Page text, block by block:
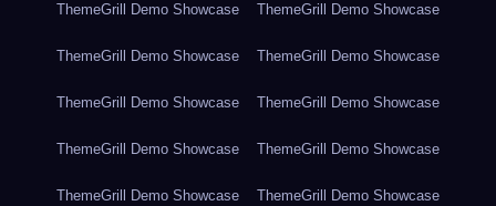
ThemeGrill Demo Showcase ThemeGrill Demo Showcase
ThemeGrill Demo Showcase ThemeGrill Demo Showcase
ThemeGrill Demo Showcase ThemeGrill Demo Showcase
ThemeGrill Demo Showcase ThemeGrill Demo Showcase
ThemeGrill Demo Showcase ThemeGrill Demo Showcase